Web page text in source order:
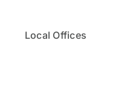
Local Offices